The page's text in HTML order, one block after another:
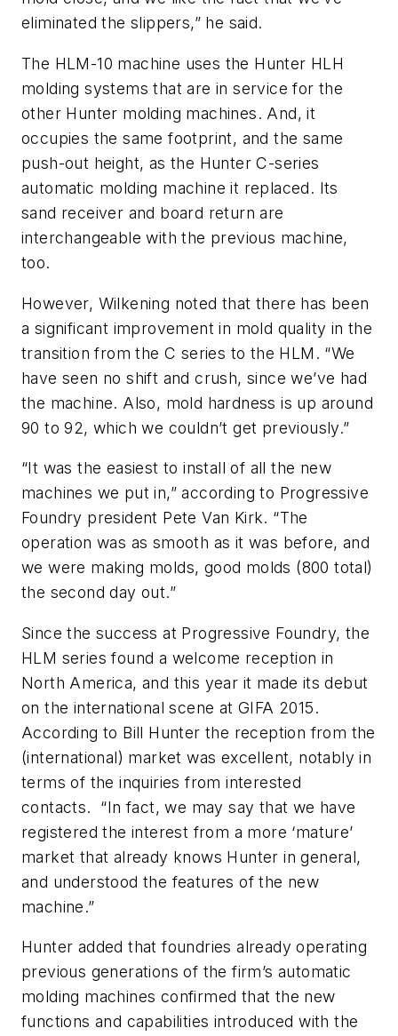
eliminated the slippers,” he said.
The HLM-10 machine uses the Hunter HLH
molding systems that are in service for the
other Hunter molding machines. And, it
occupies the same footprint, and the same
push-out height, as the Hunter C-series
automatic molding machine it replaced. Its
sand receiver and board return are
interchangeable with the previous machine,
too.
However, Wilkening noted that there has been
a significant improvement in mold quality in the
transition from the C series to the HLM. “We
have seen no shift and crush, since we’ve had
the machine. Also, mold hardness is up around
90 to 92, which we couldn’t get previously.”
“It was the easiest to install of all the new
machines we put in,” according to Progressive
Foundry president Pete Van Kirk. “The
operation was as smooth as it was before, and
we were making molds, good molds (800 total)
the second day out.”
Since the success at Progressive Foundry, the
HLM series found a welcome reception in
North America, and this year it made its debut
on the international scene at GIFA 2015.
According to Bill Hunter the reception from the
(international) market was excellent, notably in
terms of the inquiries from interested
contacts. “In fact, we may say that we have
registered the interest from a more ‘mature’
market that already knows Hunter in general,
and understood the features of the new
machine.”
Hunter added that foundries already operating
previous generations of the firm’s automatic
molding machines confirmed that the new
functions and capabilities introduced with the